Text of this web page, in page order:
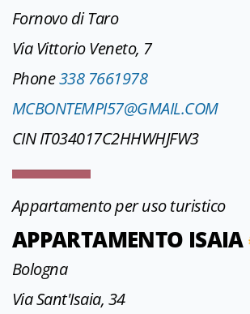
Fornovo di Taro
Via Vittorio Veneto, 7
Phone338 7661978
MCBONTEMPI57@GMAIL.COM
CIN IT034017C2HHWHJFW3
Appartamento per uso turistico
APPARTAMENTO ISAIA
Bologna
Via Sant'Isaia, 34